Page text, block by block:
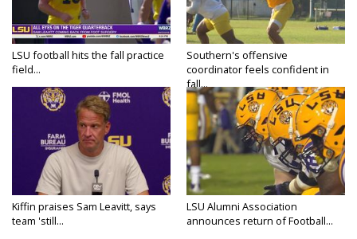
LSU football hits the fall practice
field...
Southern's offensive
coordinator feels confident in
fall...
Kiffin praises Sam Leavitt, says
team 'still...
LSU Alumni Association
announces return of Football...